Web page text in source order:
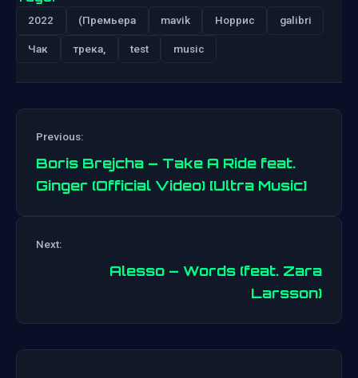
2022 (Премьера mavik Норрис galibri
Чак трека, test music
navigation
Previous:
Boris Brejcha – Take A Ride feat.
Ginger (Official Video) [Ultra Music]
Next:
Alesso – Words (feat. Zara
Larsson)